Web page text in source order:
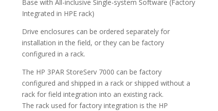
Base with All-inclusive Single-system Software (Factory
Integrated in HPE rack)
Drive enclosures can be ordered separately for
installation in the field, or they can be factory
configured in a rack.
The HP 3PAR StoreServ 7000 can be factory
configured and shipped in a rack or shipped without a
rack for field integration into an existing rack.
The rack used for factory integration is the HP